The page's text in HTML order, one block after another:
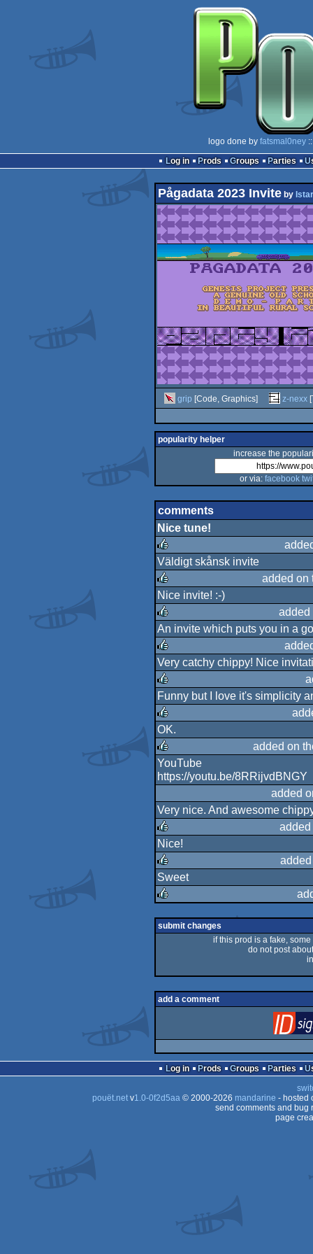
logo done by fatsmal0ney
Log in
Prods Groups Parties
Pågadata 2023 Inviteby
grip [Code, Graphics] z-nexx
popularity helper
increase the
or via: facebook
comments
Nice tune!
rulez
Väldigt skånsk invite
rulez
added on
Nice invite! :-)
rulez
An invite which puts you in a
rulez
Very catchy chippy! Nice
rulez
Funny but I love it's simplicity
rulez
OK.
rulez
added on
YouTube
https://youtu.be/8RRijvdBNGY
added
Very nice. And awesome
rulez
Nice!
rulez
Sweet
rulez
submit changes
if this prod is a fake,
do not post
add a comment
Log in Prods Groups Parties
pouët.netv1.0-0f2d5aa© 2000-2026 mandarine - hosted
send comments and bug
page